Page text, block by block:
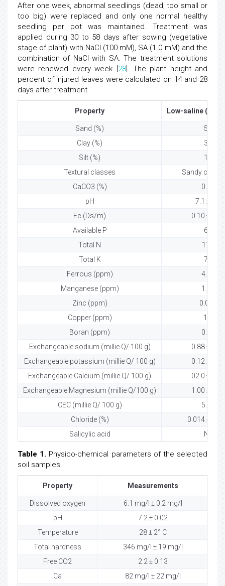
After one week, abnormal seedlings (dead, too small or
too big) were replaced and only one normal healthy
seedling per pot was maintained. Treatment was
applied during 30 to 58 days after sowing (vegetative
stage of plant) with NaCl (100 mM), SA (1.0 mM) and the
combination of NaCl with SA. The treatment solutions
were renewed every week [ 28]. The plant height and
percent of injured leaves were calculated on 14 and 28
days after treatment.
Property Low-saline
Sand (%)
59
Clay (%)
31
Silt (%)
10
Textural classes
Sandy clay
CaCO3 (%)
0.84
pH
7.1 ± 0.2
Ec (Ds/m)
0.10 ± 0.03
Available P
61
Total N
119
Total K
75
Ferrous (ppm)
4.66
Manganese (ppm)
1.44
Zinc (ppm)
0.002
Copper (ppm)
1.3
Boran (ppm)
0.01
Exchangeable sodium (millie Q/ 100 g)
0.88 ± 0.00
Exchangeable potassium (millie Q/ 100 g)
0.12 ± 0.01
Exchangeable Calcium (millie Q/ 100 g)
02.0 ± 0.00
Exchangeable Magnesium (millie Q/100 g)
1.00 ± 0.00
CEC (millie Q/ 100 g)
5.07
Chloride (%)
0.014 ±
Salicylic acid
Nil
Table 1. Physico-chemical parameters of the selected
soil samples.
Property Measurements
Dissolved oxygen
6.1 mg/l ± 0.2 mg/l
pH
7.2 ± 0.02
Temperature
28 ± 2° C
Total hardness
346 mg/l ± 19 mg/l
Free CO2
2.2 ± 0.13
Ca
82 mg/l ± 22 mg/l